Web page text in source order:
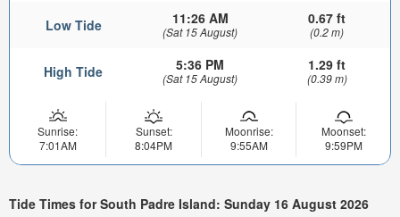
Low Tide 11:26 AM
(Sat 15 August)
0.67 ft
(0.2 m)
High Tide 5:36 PM
(Sat 15 August)
1.29 ft
(0.39 m)
Sunrise:
7:01AM
Sunset:
8:04PM
Moonrise:
9:55AM
Moonset:
9:59PM
Tide Times for South Padre Island: Sunday 16 August 2026